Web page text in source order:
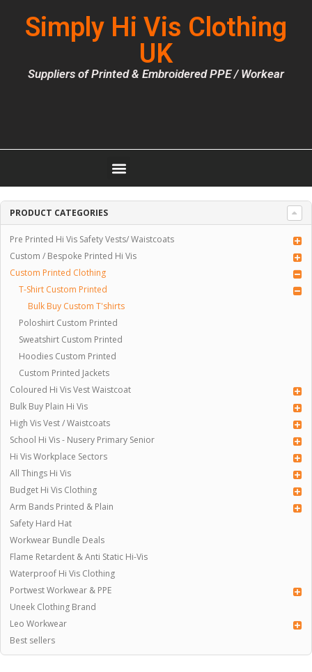
Simply Hi Vis Clothing
UK
Suppliers of Printed & Embroidered PPE / Workear
PRODUCT CATEGORIES
Pre Printed Hi Vis Safety Vests/ Waistcoats
Custom / Bespoke Printed Hi Vis
Custom Printed Clothing
T-Shirt Custom Printed
Bulk Buy Custom T'shirts
Poloshirt Custom Printed
Sweatshirt Custom Printed
Hoodies Custom Printed
Custom Printed Jackets
Coloured Hi Vis Vest Waistcoat
Bulk Buy Plain Hi Vis
High Vis Vest / Waistcoats
School Hi Vis - Nusery Primary Senior
Hi Vis Workplace Sectors
All Things Hi Vis
Budget Hi Vis Clothing
Arm Bands Printed & Plain
Safety Hard Hat
Workwear Bundle Deals
Flame Retardent & Anti Static Hi-Vis
Waterproof Hi Vis Clothing
Portwest Workwear & PPE
Uneek Clothing Brand
Leo Workwear
Best sellers